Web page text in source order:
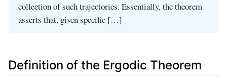
collection of such trajectories. Essentially, the theorem
asserts that, given specific […]
Definition of the Ergodic Theorem